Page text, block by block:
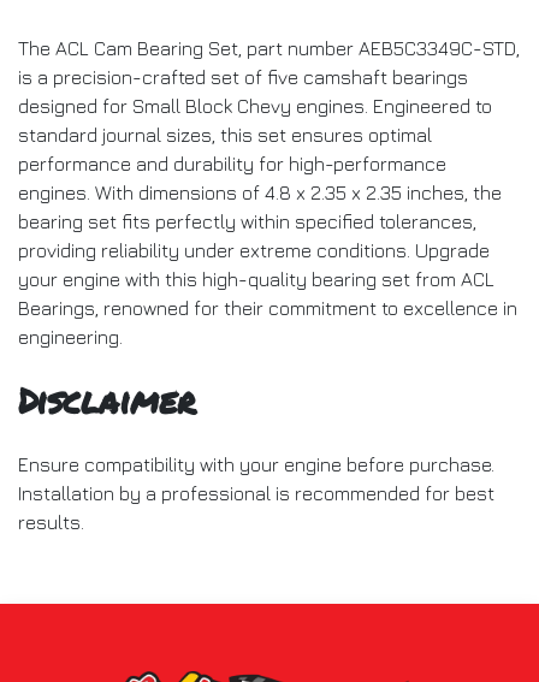
The ACL Cam Bearing Set, part number AEB5C3349C-STD,
is a precision-crafted set of five camshaft bearings
designed for Small Block Chevy engines. Engineered to
standard journal sizes, this set ensures optimal
performance and durability for high-performance
engines. With dimensions of 4.8 x 2.35 x 2.35 inches, the
bearing set fits perfectly within specified tolerances,
providing reliability under extreme conditions. Upgrade
your engine with this high-quality bearing set from ACL
Bearings, renowned for their commitment to excellence in
engineering.
Disclaimer
Ensure compatibility with your engine before purchase.
Installation by a professional is recommended for best
results.